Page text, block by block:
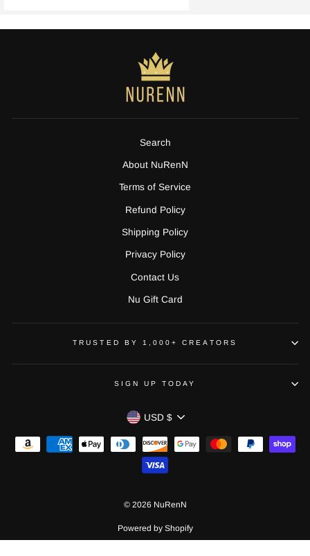
Search
About NuRenN
Terms of Service
Refund Policy
Shipping Policy
Privacy Policy
Contact Us
Nu Gift Card
TRUSTED BY 1,000+ CREATORS
SIGN UP TODAY
CURRENCY
USD $
© 2026 NuRenN
Powered by Shopify